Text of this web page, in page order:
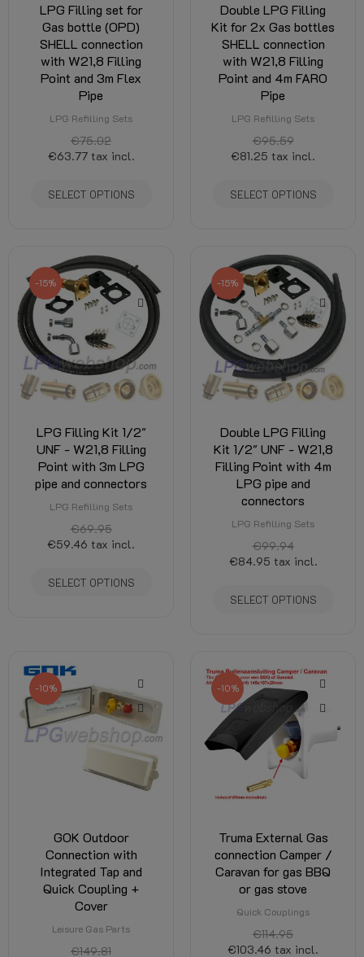
LPG Filling set for
Gas bottle (OPD)
SHELL connection
with W21,8 Filling
Point and 3m Flex
Pipe
LPG Refilling Sets
€75.02
€63.77 tax incl.
SELECT OPTIONS
Double LPG Filling
Kit for 2x Gas bottles
SHELL connection
with W21,8 Filling
Point and 4m FARO
Pipe
LPG Refilling Sets
€95.59
€81.25 tax incl.
SELECT OPTIONS
-15%
LPG Filling Kit 1/2"
UNF - W21,8 Filling
Point with 3m LPG
pipe and connectors
LPG Refilling Sets
€69.95
€59.46 tax incl.
SELECT OPTIONS
-15%
Double LPG Filling
Kit 1/2" UNF - W21,8
Filling Point with 4m
LPG pipe and
connectors
LPG Refilling Sets
€99.94
€84.95 tax incl.
SELECT OPTIONS
-10%
GOK Outdoor
Connection with
Integrated Tap and
Quick Coupling +
Cover
Leisure Gas Parts
€149.81
-10%
Truma External Gas
connection Camper /
Caravan for gas BBQ
or gas stove
Quick Couplings
€114.95
€103.46 tax incl.